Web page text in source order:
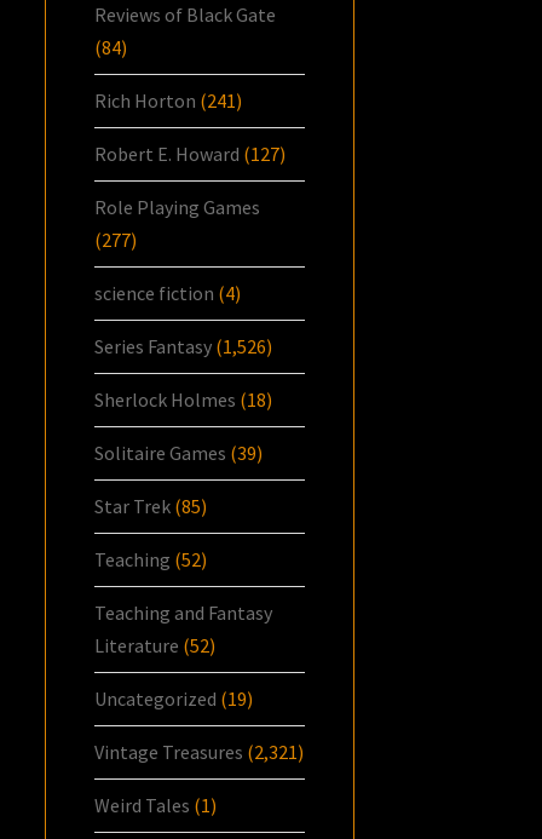
Reviews of Black Gate
(84)
Rich Horton (241)
Robert E. Howard (127)
Role Playing Games
(277)
science fiction (4)
Series Fantasy (1,526)
Sherlock Holmes (18)
Solitaire Games (39)
Star Trek (85)
Teaching (52)
Teaching and Fantasy
Literature (52)
Uncategorized (19)
Vintage Treasures (2,321)
Weird Tales (1)